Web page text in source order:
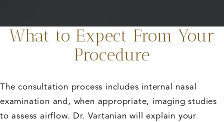
What to Expect From Your
Procedure
The consultation process includes internal nasal
examination and, when appropriate, imaging studies
to assess airflow. Dr. Vartanian will explain your